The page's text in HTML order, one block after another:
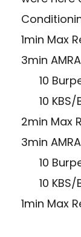
1min Max
3min
10
10 KBS/
2min Max
3min
10
10 KBS/
1min Max